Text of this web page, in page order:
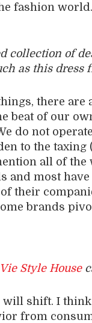
fashion world.
collection of
as this dress
there are
beat of our
do not
to the
all of the
and most
their
brands
Style House
will shift. I
from